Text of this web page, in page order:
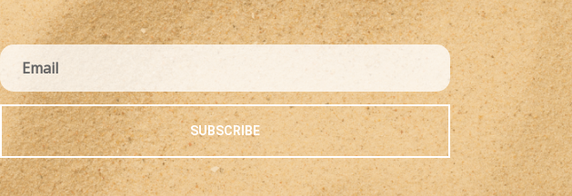
SUBSCRIBE